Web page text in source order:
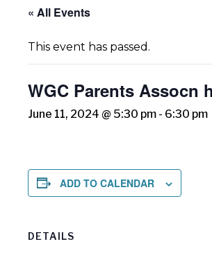
« All Events
This event has passed.
WGC Parents Assocn
June 11, 2024 @ 5:30 pm - 6:30 pm
ADD TO CALENDAR
DETAILS